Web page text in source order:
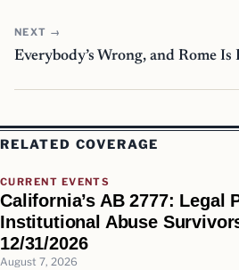
NEXT →
Everybody’s Wrong, and Rome
RELATED COVERAGE
CURRENT EVENTS
California’s AB 2777: Legal
Institutional Abuse
12/31/2026
August 7, 2026